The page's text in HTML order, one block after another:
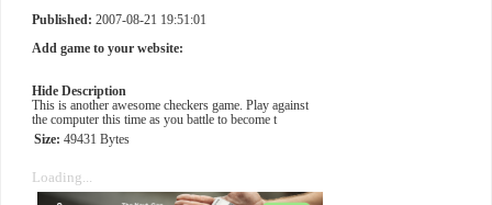
Published: 2007-08-21 19:51:01
Add game to your website:
Hide Description
This is another awesome checkers game. Play against
the computer this time as you battle to become t
Size: 49431 Bytes
Loading...